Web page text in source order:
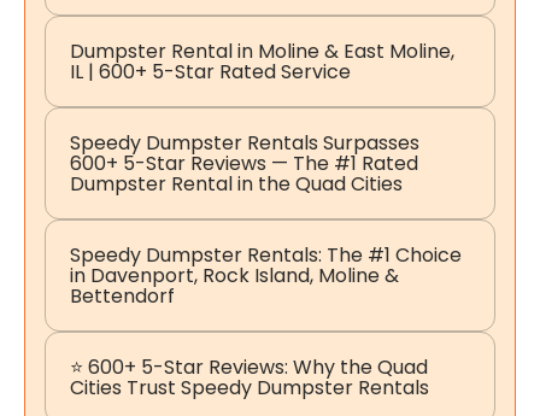
Dumpster Rental in Moline & East Moline,
IL | 600+ 5-Star Rated Service
Speedy Dumpster Rentals Surpasses
600+ 5-Star Reviews — The #1 Rated
Dumpster Rental in the Quad Cities
Speedy Dumpster Rentals: The #1 Choice
in Davenport, Rock Island, Moline &
Bettendorf
⭐ 600+ 5-Star Reviews: Why the Quad
Cities Trust Speedy Dumpster Rentals